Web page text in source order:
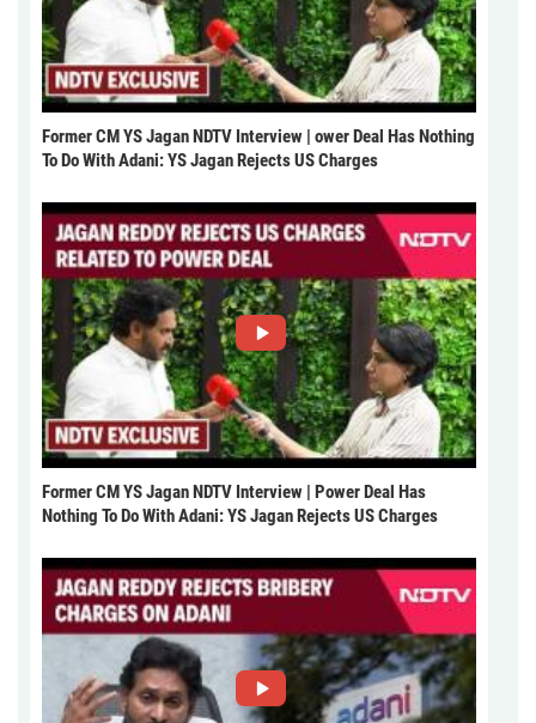
Former CM YS Jagan NDTV Interview | ower Deal Has Nothing
To Do With Adani: YS Jagan Rejects US Charges
Former CM YS Jagan NDTV Interview | Power Deal Has
Nothing To Do With Adani: YS Jagan Rejects US Charges